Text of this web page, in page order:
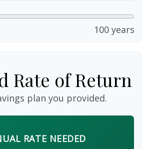
100 years
Rate of Return
plan you provided.
RATE NEEDED